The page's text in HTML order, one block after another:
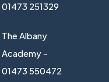
01473 251329
The Albany
Academy -
01473 550472